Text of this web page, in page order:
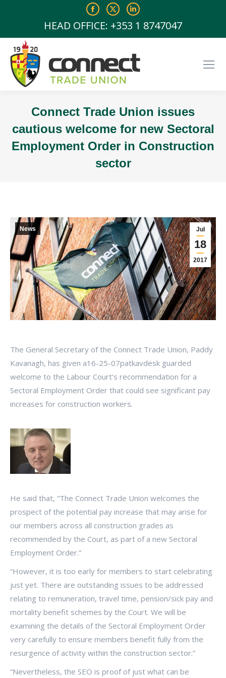
Facebook
page
new
window
X
page
new
window
Linkedin
page
new
window
HEAD OFFICE: +353 1 8747047
Connect Trade Union issues
cautious welcome for new Sectoral
Employment Order in Construction
sector
Jul
18
2017
News
The General Secretary of the Connect Trade Union, Paddy
Kavanagh, has given a16-25-07patkavdesk guarded
welcome to the Labour Court’s recommendation for a
Sectoral Employment Order that could see significant pay
increases for construction workers.
He said that, “The Connect Trade Union welcomes the
prospect of the potential pay increase that may arise for
our members across all construction grades as
recommended by the Court, as part of a new Sectoral
Employment Order.”
“However, it is too early for members to start celebrating
just yet. There are outstanding issues to be addressed
relating to remuneration, travel time, pension/sick pay and
mortality benefit schemes by the Court. We will be
examining the details of the Sectoral Employment Order
very carefully to ensure members benefit fully from the
resurgence of activity within the construction sector.”
“Nevertheless, the SEO is proof of just what can be